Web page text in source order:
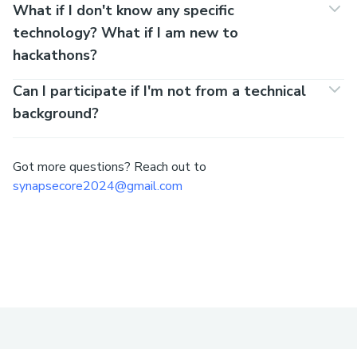
What if I don't know any specific
technology? What if I am new to
hackathons?
Can I participate if I'm not from a technical
background?
Got more questions? Reach out to
synapsecore2024@gmail.com